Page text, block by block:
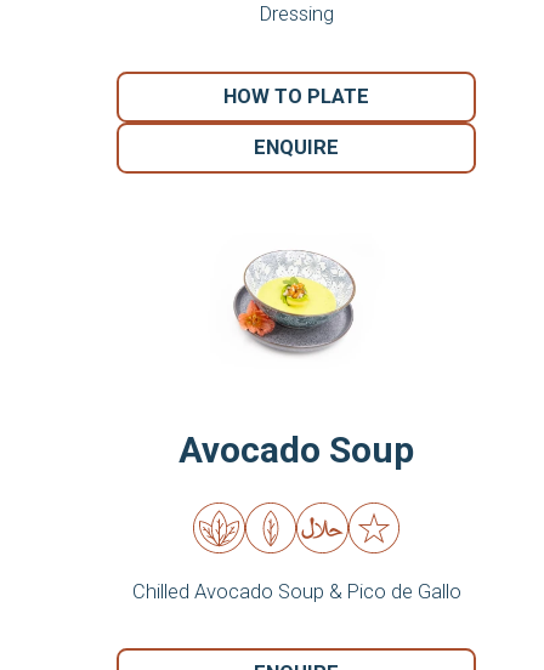
Dressing
HOW TO PLATE
ENQUIRE
Avocado Soup
Chilled Avocado Soup & Pico de Gallo